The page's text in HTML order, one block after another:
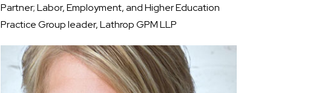
Partner; Labor, Employment, and Higher Education
Practice Group leader, Lathrop GPM LLP